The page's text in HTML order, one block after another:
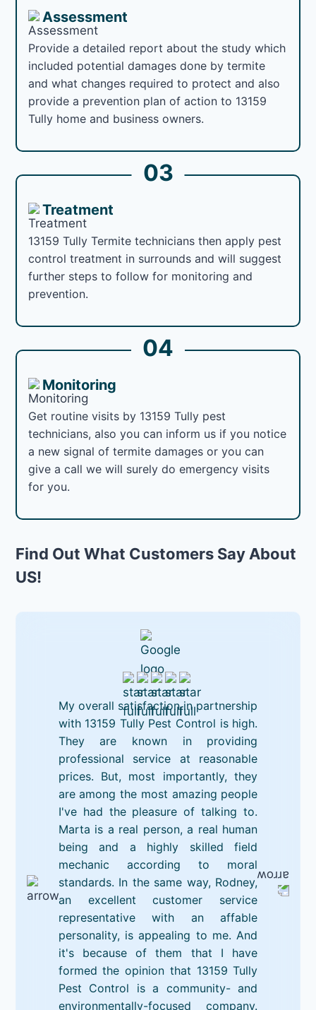
Assessment
Provide a detailed report about the study which
included potential damages done by termite
and what changes required to protect and also
provide a prevention plan of action to 13159
Tully home and business owners.
03
Treatment
13159 Tully Termite technicians then apply pest
control treatment in surrounds and will suggest
further steps to follow for monitoring and
prevention.
04
Monitoring
Get routine visits by 13159 Tully pest
technicians, also you can inform us if you notice
a new signal of termite damages or you can
give a call we will surely do emergency visits
for you.
Find Out What Customers Say About
US!
My overall satisfaction in partnership
with 13159 Tully Pest Control is high.
They are known in providing
professional service at reasonable
prices. But, most importantly, they
are among the most amazing people
I've had the pleasure of talking to.
Marta is a real person, a real human
being and a highly skilled field
mechanic according to moral
standards. In the same way, Rodney,
an excellent customer service
representative with an affable
personality, is appealing to me. And
it's because of them that I have
formed the opinion that 13159 Tully
Pest Control is a community- and
environmentally-focused company.